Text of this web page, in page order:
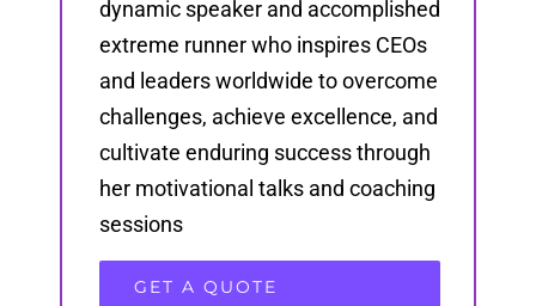
dynamic speaker and accomplished
extreme runner who inspires CEOs
and leaders worldwide to overcome
challenges, achieve excellence, and
cultivate enduring success through
her motivational talks and coaching
sessions
GET A QUOTE